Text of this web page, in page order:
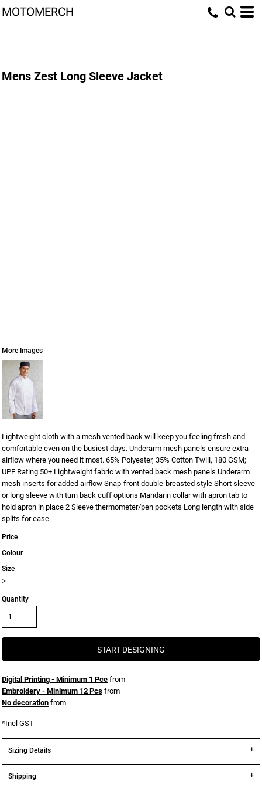
MOTOMERCH
Mens Zest Long Sleeve Jacket
More Images
Lightweight cloth with a mesh vented back will keep you feeling fresh and
comfortable even on the busiest days. Underarm mesh panels ensure extra
airflow where you need it most. 65% Polyester, 35% Cotton Twill, 180 GSM;
UPF Rating 50+ Lightweight fabric with vented back mesh panels Underarm
mesh inserts for added airflow Snap-front double-breasted style Short sleeve
or long sleeve with turn back cuff options Mandarin collar with apron tab to
hold apron in place 2 Sleeve thermometer/pen pockets Long length with side
splits for ease
Price
Colour
Size
>
Quantity
START DESIGNING
Digital Printing - Minimum 1 Pce from
Embroidery - Minimum 12 Pcs from
No decoration from
*Incl GST
Sizing Details
Shipping